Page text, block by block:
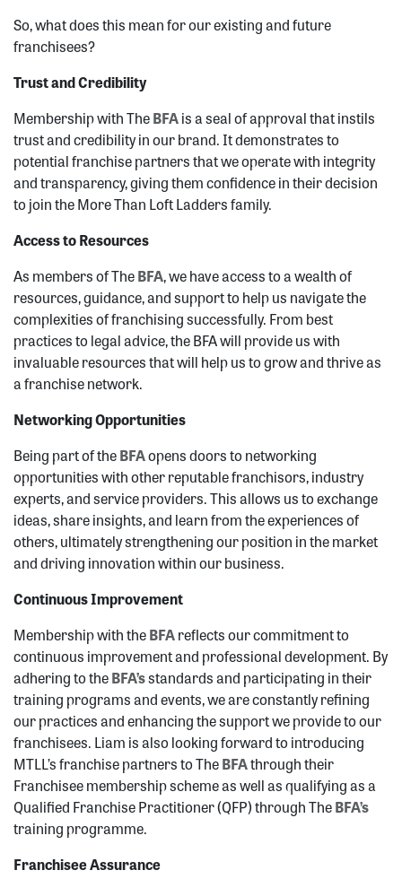
So, what does this mean for our existing and future
franchisees?
Trust and Credibility
Membership with TheBFAis a seal of approval that instils
trust and credibility in our brand. It demonstrates to
potential franchise partners that we operate with integrity
and transparency, giving them confidence in their decision
to join the More Than Loft Ladders family.
Access to Resources
As members of TheBFA, we have access to a wealth of
resources, guidance, and support to help us navigate the
complexities of franchising successfully. From best
practices to legal advice, the BFA will provide us with
invaluable resources that will help us to grow and thrive as
a franchise network.
Networking Opportunities
Being part of theBFAopens doors to networking
opportunities with other reputable franchisors, industry
experts, and service providers. This allows us to exchange
ideas, share insights, and learn from the experiences of
others, ultimately strengthening our position in the market
and driving innovation within our business.
Continuous Improvement
Membership with theBFAreflects our commitment to
continuous improvement and professional development. By
adhering to theBFA’sstandards and participating in their
training programs and events, we are constantly refining
our practices and enhancing the support we provide to our
franchisees. Liam is also looking forward to introducing
MTLL’s franchise partners to TheBFAthrough their
Franchisee membership scheme as well as qualifying as a
Qualified Franchise Practitioner (QFP) through TheBFA’s
training programme.
Franchisee Assurance